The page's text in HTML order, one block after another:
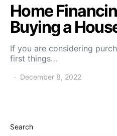
Home
Buying a
If you are considering
first things…
December 8, 2022
Search